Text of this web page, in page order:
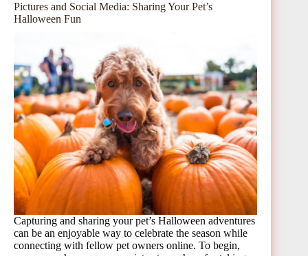
Pictures and Social Media: Sharing Your Pet’s
Halloween Fun
Capturing and sharing your pet’s Halloween adventures
can be an enjoyable way to celebrate the season while
connecting with fellow pet owners online. To begin,